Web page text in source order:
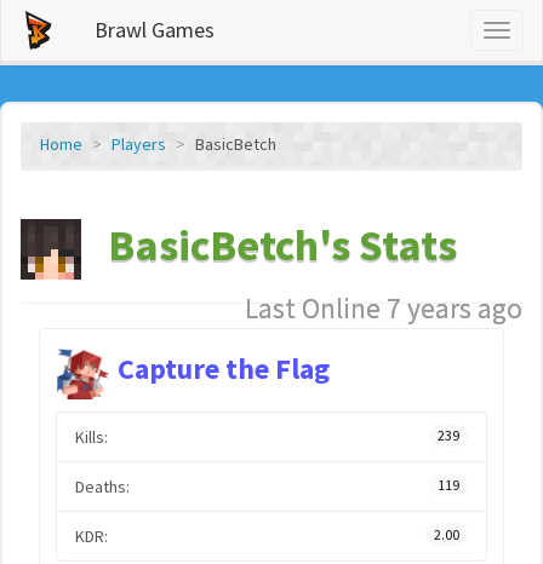
Brawl Games
Home Players BasicBetch
BasicBetch's Stats
Last Online 7 years ago
Capture the Flag
Kills: 239
Deaths: 119
KDR: 2.00